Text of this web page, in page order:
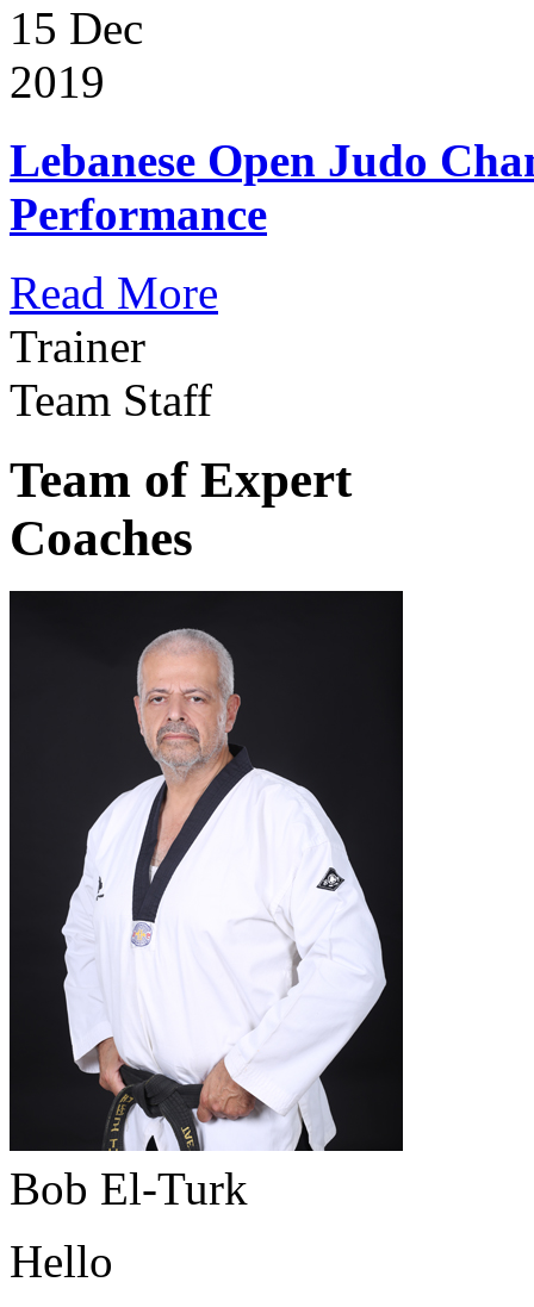
15 Dec
2019
Lebanese Open Judo
Performance
Read More
Trainer
Team Staff
Team of Expert
Coaches
Bob El-Turk
Hello